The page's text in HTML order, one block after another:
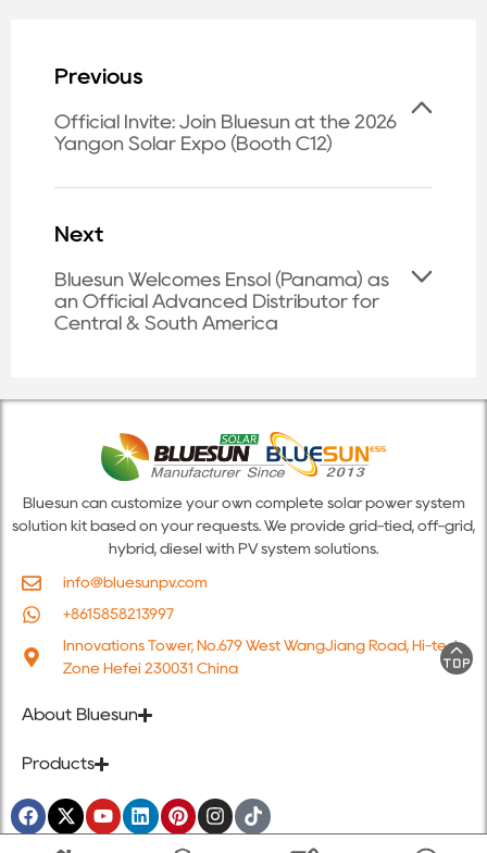
Previous
Official Invite: Join Bluesun at the 2026
Yangon Solar Expo (Booth C12)
Next
Bluesun Welcomes Ensol (Panama) as
an Official Advanced Distributor for
Central & South America
Bluesun can customize your own complete solar power system
solution kit based on your requests. We provide grid-tied, off-grid,
hybrid, diesel with PV system solutions.
info@bluesunpv.com
+8615858213997
Innovations Tower, No.679 West WangJiang Road, Hi-tech
Zone Hefei 230031 China
About Bluesun
Products